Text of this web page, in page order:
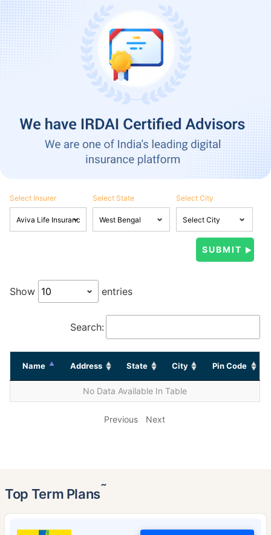
Select Insurer Select State Select City
Show entries
Search:
Name Address State City Pin Code
No Data Available In Table
Previous Next
Top Term Plans˜